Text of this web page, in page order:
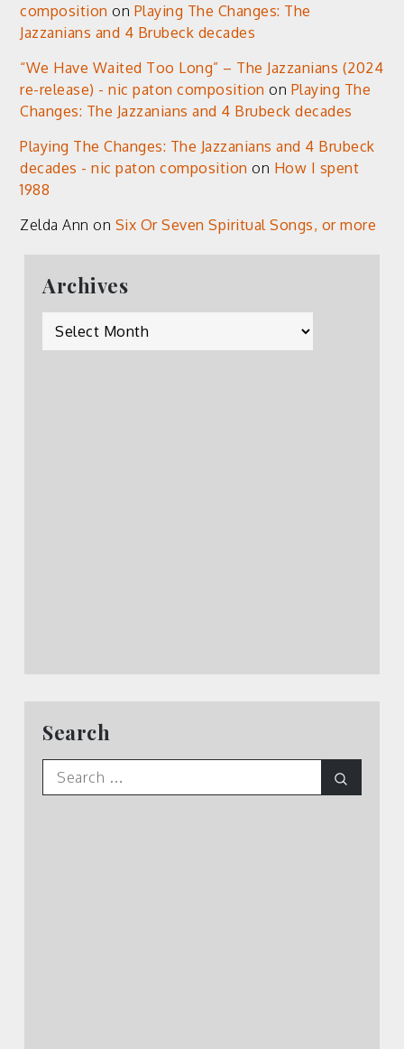
composition on Playing The Changes: The
Jazzanians and 4 Brubeck decades
“We Have Waited Too Long” – The Jazzanians (2024
re-release) - nic paton composition on Playing The
Changes: The Jazzanians and 4 Brubeck decades
Playing The Changes: The Jazzanians and 4 Brubeck
decades - nic paton composition on How I spent
1988
Zelda Ann on Six Or Seven Spiritual Songs, or more
Archives
Archives
Search
Search
for: